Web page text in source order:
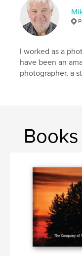
ISBN
Softcover:
Publish Date:
LanguageEnglish
Keywords
conservation ,
I worked as a
have been an
photographer, a